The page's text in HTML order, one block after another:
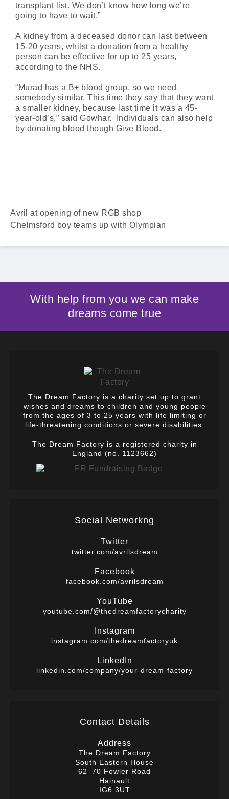
transplant list. We don’t know how long we’re
going to have to wait.”
A kidney from a deceased donor can last between
15-20 years, whilst a donation from a healthy
person can be effective for up to 25 years,
according to the NHS.
“Murad has a B+ blood group, so we need
somebody similar. This time they say that they want
a smaller kidney, because last time it was a 45-
year-old’s,” said Gowhar. Individuals can also help
by donating blood though Give Blood.
Avril at opening of new RGB shop
Chelmsford boy teams up with Olympian
With help from you we can make
dreams come true
The Dream Factory is a charity set up to grant
wishes and dreams to children and young people
from the ages of 3 to 25 years with life limiting or
life-threatening conditions or severe disabilities.
The Dream Factory is a registered charity in
England (no. 1123662)
Social Networkng
Twitter
twitter.com/avrilsdream
Facebook
facebook.com/avrilsdream
YouTube
youtube.com/@thedreamfactorycharity
Instagram
instagram.com/thedreamfactoryuk
LinkedIn
linkedin.com/company/your-dream-factory
Contact Details
Address
The Dream Factory
South Eastern House
62–70 Fowler Road
Hainault
IG6 3UT